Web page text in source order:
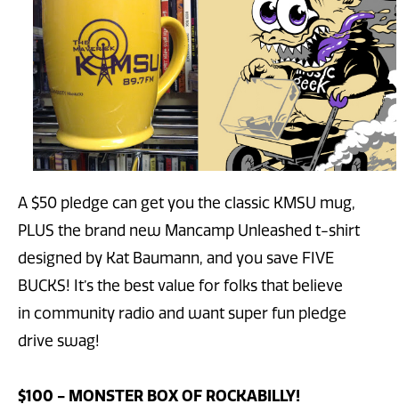
A $50 pledge can get you the classic KMSU mug,
PLUS the brand new Mancamp Unleashed t-shirt
designed by Kat Baumann, and you save FIVE
BUCKS! It’s the best value for folks that believe
in community radio and want super fun pledge
drive swag!
$100 - MONSTER BOX OF ROCKABILLY!